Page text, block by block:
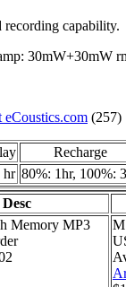
recording capability.
30mW+30mW
(257)
Recharge
hr 80%: 1hr, 100%:
Desc
Memory MP3